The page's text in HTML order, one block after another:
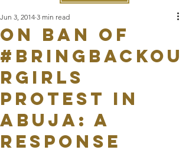
On Ban of
#BringBackOu
rGirls
Protest in
Abuja: A
Response
Jun 3, 2014 3 min read